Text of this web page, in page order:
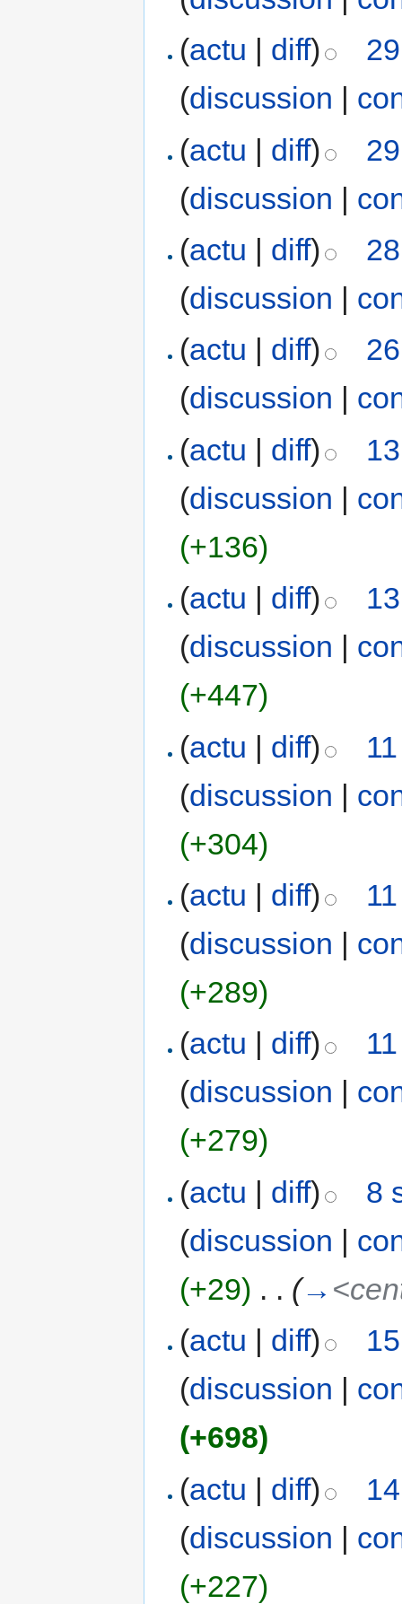
(actu diff)
(discussion
(actu | diff)
(discussion |
(actu | diff)
(discussion |
(actu diff)
(discussion
(actu | diff)
(discussion |
(+136)
(actu | diff)
(discussion |
(+447)
(actu | diff)
(discussion |
(+304)
(actu | diff)
(discussion |
(+289)
(actu diff)
(discussion
(+279)
(actu | diff)
8
(discussion |
(+29) . . (→
(actu | diff)
(discussion |
(+698)
(actu | diff)
(discussion |
(+227)